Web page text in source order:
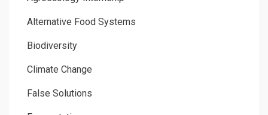
Alternative Food Systems
Biodiversity
Climate Change
False Solutions